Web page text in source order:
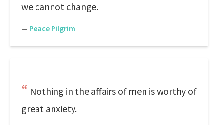
we cannot change.
— Peace Pilgrim
Nothing in the affairs of men is worthy of
great anxiety.